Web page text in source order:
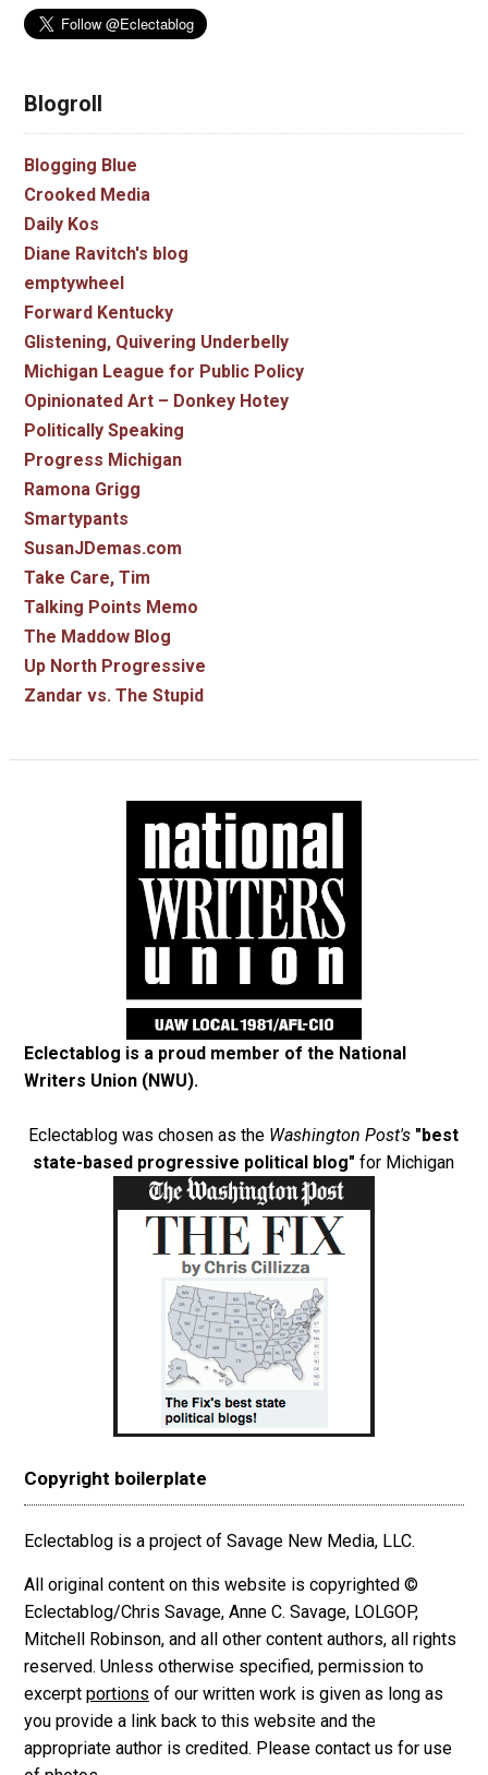
Blogroll
Blogging Blue
Crooked Media
Daily Kos
Diane Ravitch's blog
emptywheel
Forward Kentucky
Glistening, Quivering Underbelly
Michigan League for Public Policy
Opinionated Art – Donkey Hotey
Politically Speaking
Progress Michigan
Ramona Grigg
Smartypants
SusanJDemas.com
Take Care, Tim
Talking Points Memo
The Maddow Blog
Up North Progressive
Zandar vs. The Stupid
Eclectablog is a proud member of the National
Writers Union (NWU).
Eclectablog was chosen as the Washington Post's "best
state-based progressive political blog" for Michigan
Copyright boilerplate
Eclectablog is a project of Savage New Media, LLC.
All original content on this website is copyrighted ©
Eclectablog/Chris Savage, Anne C. Savage, LOLGOP,
Mitchell Robinson, and all other content authors, all rights
reserved. Unless otherwise specified, permission to
excerpt portions of our written work is given as long as
you provide a link back to this website and the
appropriate author is credited. Please contact us for use